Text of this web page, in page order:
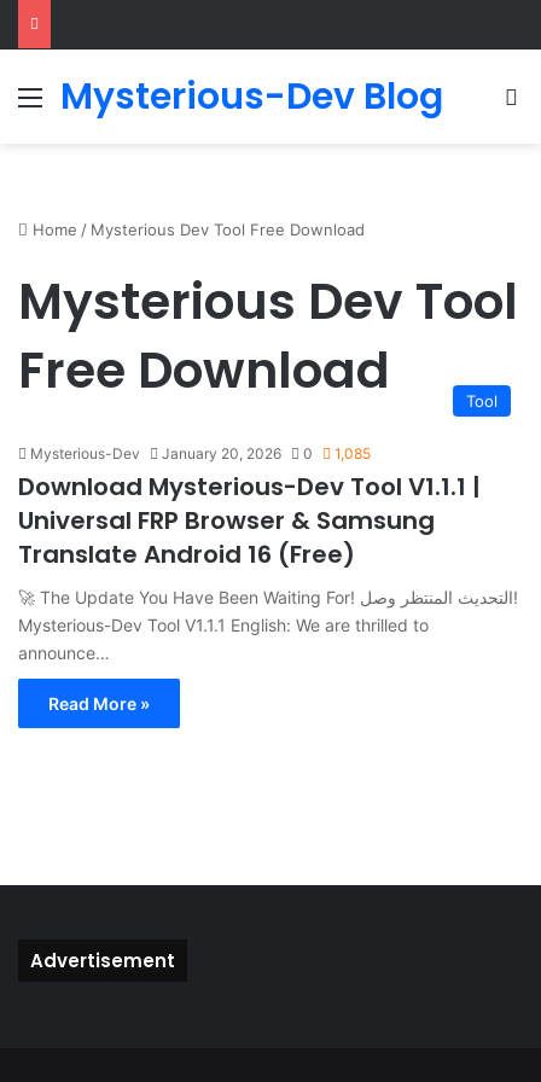
Menu
Mysterious-Dev Blog
Home / Mysterious Dev Tool Free Download
Mysterious Dev Tool
Free Download
Tool
Mysterious-Dev January 20, 2026 0 1,085
Download Mysterious-Dev Tool V1.1.1 |
Universal FRP Browser & Samsung
Translate Android 16 (Free)
🚀 The Update You Have Been Waiting For! التحديث المنتظر وصل!
Mysterious-Dev Tool V1.1.1 English: We are thrilled to
announce…
Read More »
Advertisement